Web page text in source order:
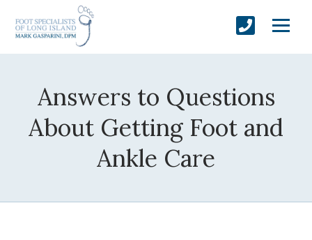
Answers to Questions
About Getting Foot and
Ankle Care